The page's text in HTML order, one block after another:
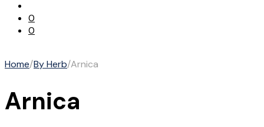
0
0
Home/By Herb/Arnica
Arnica